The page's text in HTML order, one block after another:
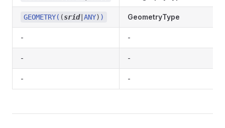
GEOMETRY( (srid| ANY) ) GeometryType
- -
- -
- -